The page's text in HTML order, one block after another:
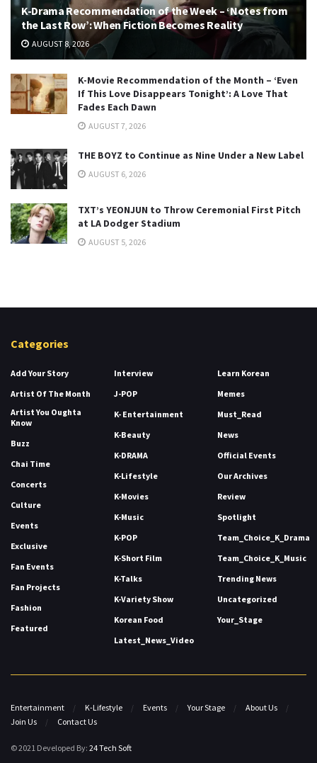
K-Drama Recommendation of the Week – ‘Notes from
the Last Row’: When Fiction Becomes Reality
AUGUST 8, 2026
K-Movie Recommendation of the Month – ‘Even
If This Love Disappears Tonight’: A Love That
Fades Each Dawn
AUGUST 7, 2026
THE BOYZ to Continue as Nine Under a New Label
AUGUST 6, 2026
TXT’s YEONJUN to Throw Ceremonial First Pitch
at LA Dodger Stadium
AUGUST 5, 2026
Categories
Add Your Story
Artist Of The Month
Artist You Oughta
Know
Buzz
Chai Time
Concerts
Culture
Events
Exclusive
Fan Events
Fan Projects
Fashion
Featured
Interview
J-POP
K- Entertainment
K-Beauty
K-DRAMA
K-Lifestyle
K-Movies
K-Music
K-POP
K-Short Film
K-Talks
K-Variety Show
Korean Food
Latest_News_Video
Learn Korean
Memes
Must_Read
News
Official Events
Our Archives
Review
Spotlight
Team_Choice_K_Drama
Team_Choice_K_Music
Trending News
Uncategorized
Your_Stage
Entertainment K-Lifestyle Events Your Stage
About Us
Join Us
Contact Us
© 2021 Developed By: 24 Tech Soft